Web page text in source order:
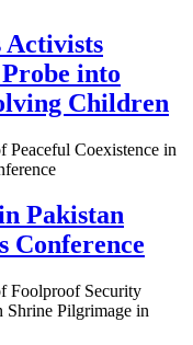
into
Children
Pakistan
Conference